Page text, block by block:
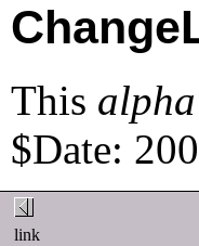
This alpha
$Date:
link